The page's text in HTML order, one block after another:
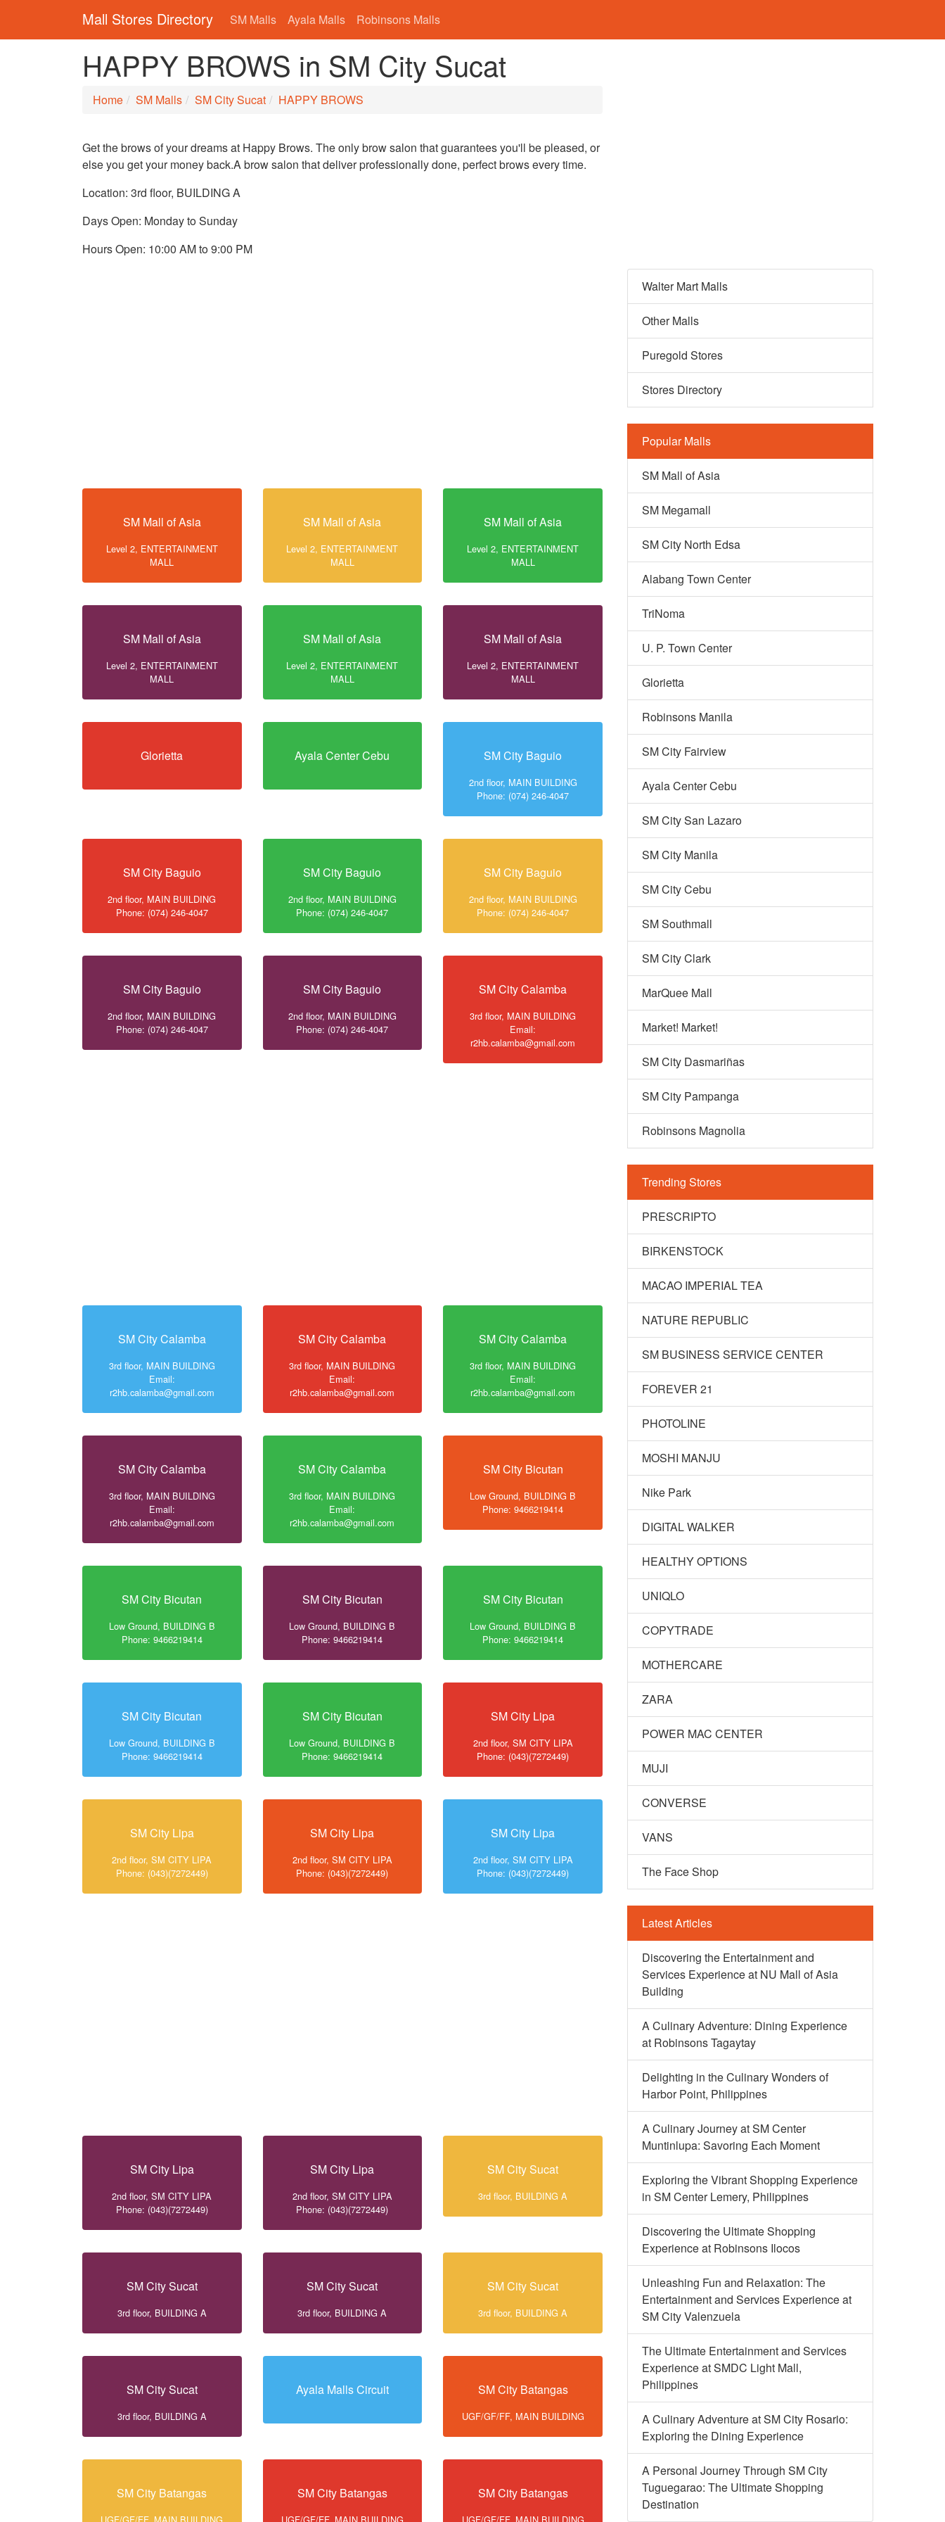
Mall Stores Directory SM Malls Ayala Malls Robinsons Malls
HAPPY BROWS in SM City Sucat
Home SM Malls SM City Sucat HAPPY BROWS
Get the brows of your dreams at Happy Brows. The only brow salon that guarantees you'll be pleased, or
else you get your money back.A brow salon that deliver professionally done, perfect brows every time.
Location: 3rd floor, BUILDING A
Days Open: Monday to Sunday
Hours Open: 10:00 AM to 9:00 PM
SM Mall of Asia
Level 2, ENTERTAINMENT
MALL
SM Mall of Asia
Level 2, ENTERTAINMENT
MALL
SM Mall of Asia
Level 2, ENTERTAINMENT
MALL
SM Mall of Asia
Level 2, ENTERTAINMENT
MALL
SM Mall of Asia
Level 2, ENTERTAINMENT
MALL
SM Mall of Asia
Level 2, ENTERTAINMENT
MALL
Glorietta Ayala Center Cebu SM City Baguio
2nd floor, MAIN BUILDING
Phone: (074) 246-4047
SM City Baguio
2nd floor, MAIN BUILDING
Phone: (074) 246-4047
SM City Baguio
2nd floor, MAIN BUILDING
Phone: (074) 246-4047
SM City Baguio
2nd floor, MAIN BUILDING
Phone: (074) 246-4047
SM City Baguio
2nd floor, MAIN BUILDING
Phone: (074) 246-4047
SM City Baguio
2nd floor, MAIN BUILDING
Phone: (074) 246-4047
SM City Calamba
3rd floor, MAIN BUILDING
Email:
r2hb.calamba@gmail.com
SM City Calamba
3rd floor, MAIN BUILDING
Email:
r2hb.calamba@gmail.com
SM City Calamba
3rd floor, MAIN BUILDING
Email:
r2hb.calamba@gmail.com
SM City Calamba
3rd floor, MAIN BUILDING
Email:
r2hb.calamba@gmail.com
SM City Calamba
3rd floor, MAIN BUILDING
Email:
r2hb.calamba@gmail.com
SM City Calamba
3rd floor, MAIN BUILDING
Email:
r2hb.calamba@gmail.com
SM City Bicutan
Low Ground, BUILDING B
Phone: 9466219414
SM City Bicutan
Low Ground, BUILDING B
Phone: 9466219414
SM City Bicutan
Low Ground, BUILDING B
Phone: 9466219414
SM City Bicutan
Low Ground, BUILDING B
Phone: 9466219414
SM City Bicutan
Low Ground, BUILDING B
Phone: 9466219414
SM City Bicutan
Low Ground, BUILDING B
Phone: 9466219414
SM City Lipa
2nd floor, SM CITY LIPA
Phone: (043)(7272449)
SM City Lipa
2nd floor, SM CITY LIPA
Phone: (043)(7272449)
SM City Lipa
2nd floor, SM CITY LIPA
Phone: (043)(7272449)
SM City Lipa
2nd floor, SM CITY LIPA
Phone: (043)(7272449)
SM City Lipa
2nd floor, SM CITY LIPA
Phone: (043)(7272449)
SM City Lipa
2nd floor, SM CITY LIPA
Phone: (043)(7272449)
SM City Sucat
3rd floor, BUILDING A
SM City Sucat
3rd floor, BUILDING A
SM City Sucat
3rd floor, BUILDING A
SM City Sucat
3rd floor, BUILDING A
SM City Sucat
3rd floor, BUILDING A
Ayala Malls Circuit SM City Batangas
UGF/GF/FF, MAIN BUILDING
SM City Batangas SM City Batangas SM City Batangas
Walter Mart Malls
Other Malls
Puregold Stores
Stores Directory
Popular Malls
SM Mall of Asia
SM Megamall
SM City North Edsa
Alabang Town Center
TriNoma
U. P. Town Center
Glorietta
Robinsons Manila
SM City Fairview
Ayala Center Cebu
SM City San Lazaro
SM City Manila
SM City Cebu
SM Southmall
SM City Clark
MarQuee Mall
Market! Market!
SM City Dasmariñas
SM City Pampanga
Robinsons Magnolia
Trending Stores
PRESCRIPTO
BIRKENSTOCK
MACAO IMPERIAL TEA
NATURE REPUBLIC
SM BUSINESS SERVICE CENTER
FOREVER 21
PHOTOLINE
MOSHI MANJU
Nike Park
DIGITAL WALKER
HEALTHY OPTIONS
UNIQLO
COPYTRADE
MOTHERCARE
ZARA
POWER MAC CENTER
MUJI
CONVERSE
VANS
The Face Shop
Latest Articles
Discovering the Entertainment and
Services Experience at NU Mall of Asia
Building
A Culinary Adventure: Dining Experience
at Robinsons Tagaytay
Delighting in the Culinary Wonders of
Harbor Point, Philippines
A Culinary Journey at SM Center
Muntinlupa: Savoring Each Moment
Exploring the Vibrant Shopping Experience
in SM Center Lemery, Philippines
Discovering the Ultimate Shopping
Experience at Robinsons Ilocos
Unleashing Fun and Relaxation: The
Entertainment and Services Experience at
SM City Valenzuela
The Ultimate Entertainment and Services
Experience at SMDC Light Mall,
Philippines
A Culinary Adventure at SM City Rosario:
Exploring the Dining Experience
A Personal Journey Through SM City
Tuguegarao: The Ultimate Shopping
Destination